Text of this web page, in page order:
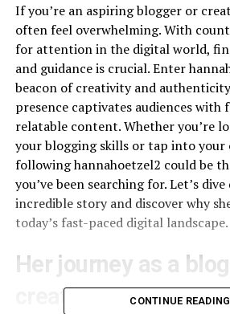
If you’re an aspiring blogger or
often feel overwhelming. With
for attention in the digital world,
and guidance is crucial. Enter
beacon of creativity and
presence captivates audiences with
relatable content. Whether you’re
your blogging skills or tap into
following hannahoetzel2 could be
you’ve been searching for. Let’s
incredible story and discover why
today’s fast-paced digital landscape.
Her journey as a
creative
CONTINUE READING